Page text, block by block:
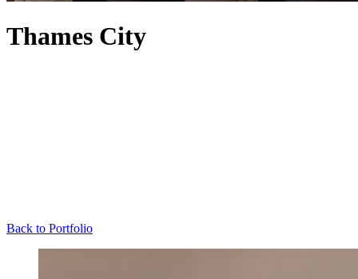
Thames City
Back to Portfolio